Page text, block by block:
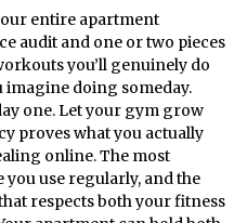
entire apartment
audit and one or two pieces
you’ll genuinely do
doing someday.
one. Let your gym grow
proves what you actually
online. The most
use regularly, and the
respects both your fitness